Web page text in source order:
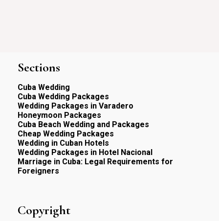
Sections
Cuba Wedding
Cuba Wedding Packages
Wedding Packages in Varadero
Honeymoon Packages
Cuba Beach Wedding and Packages
Cheap Wedding Packages
Wedding in Cuban Hotels
Wedding Packages in Hotel Nacional
Marriage in Cuba: Legal Requirements for
Foreigners
Copyright